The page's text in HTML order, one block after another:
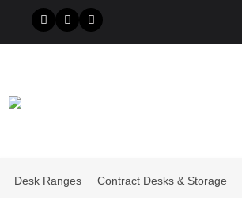
Desk Ranges Contract Desks & Storage